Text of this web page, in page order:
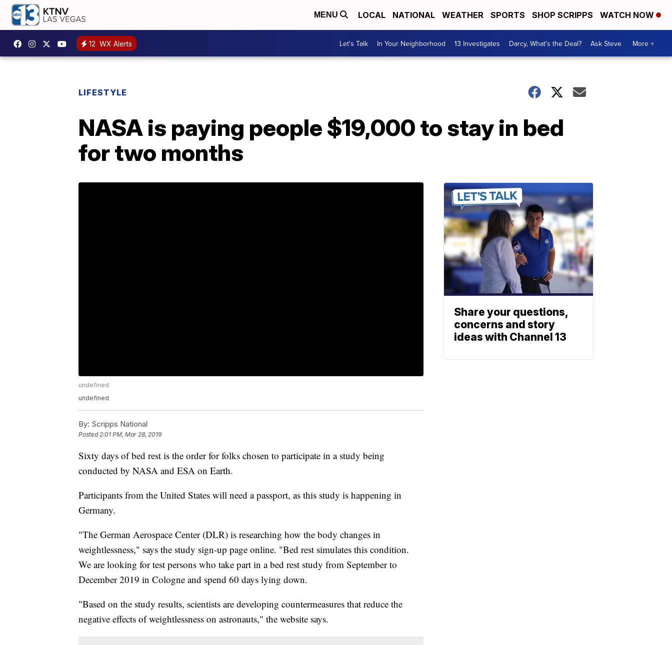
MENU LOCAL NATIONAL WEATHER SPORTS SHOP SCRIPPS WATCH NOW
12 WX Alerts Let's Talk In Your Neighborhood 13 Investigates Darcy, What's the Deal? Ask Steve More +
LIFESTYLE
NASA is paying people $19,000 to stay in bed
for two months
undefined
undefined
By: Scripps National
Posted2:01 PM, Mar 28, 2019
Sixty days of bed rest is the order for folks chosen to participate in a study being
conducted by NASA and ESA on Earth.
Participants from the United States will need a passport, as this study is happening in
Germany.
"The German Aerospace Center (DLR) is researching how the body changes in
weightlessness," says the study sign-up page online. "Bed rest simulates this condition.
We are looking for test persons who take part in a bed rest study from September to
December 2019 in Cologne and spend 60 days lying down.
"Based on the study results, scientists are developing countermeasures that reduce the
negative effects of weightlessness on astronauts," the website says.
Share your questions,
concerns and story
ideas with Channel 13